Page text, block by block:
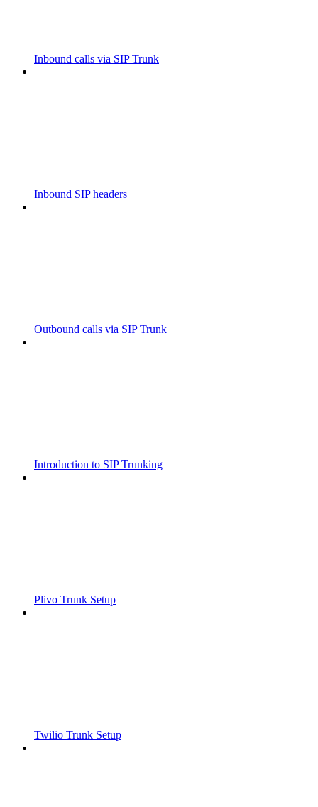
Inbound calls via SIP Trunk
Inbound SIP headers
Outbound calls via SIP Trunk
Introduction to SIP Trunking
Plivo Trunk Setup
Twilio Trunk Setup